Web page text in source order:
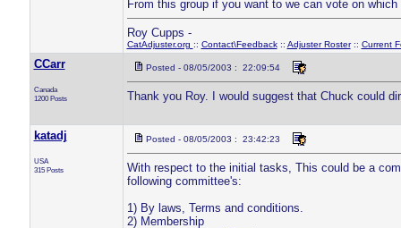
From this group if you want to we can vote on
Roy Cupps -
CatAdjuster.org :: Contact\Feedback:: Adjuster Roster:: Current
CCarr
Canada
1200 Posts
Posted - 08/05/2003 : 22:09:54
Thank you Roy. I would suggest that Chuck could
katadj
USA
315 Posts
Posted - 08/05/2003 : 23:42:23
With respect to the initial tasks, This could be a
following committee's:
1) By laws, Terms and conditions.
2) Membership